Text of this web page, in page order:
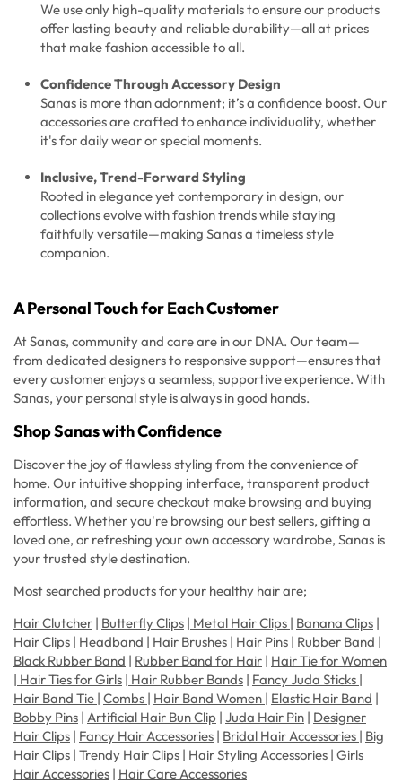
We use only high-quality materials to ensure our products
offer lasting beauty and reliable durability—all at prices
that make fashion accessible to all.
Confidence Through Accessory Design
Sanas is more than adornment; it’s a confidence boost. Our
accessories are crafted to enhance individuality, whether
it's for daily wear or special moments.
Inclusive, Trend-Forward Styling
Rooted in elegance yet contemporary in design, our
collections evolve with fashion trends while staying
faithfully versatile—making Sanas a timeless style
companion.
A Personal Touch for Each Customer
At Sanas, community and care are in our DNA. Our team—
from dedicated designers to responsive support—ensures that
every customer enjoys a seamless, supportive experience. With
Sanas, your personal style is always in good hands.
Shop Sanas with Confidence
Discover the joy of flawless styling from the convenience of
home. Our intuitive shopping interface, transparent product
information, and secure checkout make browsing and buying
effortless. Whether you're browsing our best sellers, gifting a
loved one, or refreshing your own accessory wardrobe, Sanas is
your trusted style destination.
Most searched products for your healthy hair are;
Hair Clutcher | Butterfly Clips | Metal Hair Clips | Banana Clips |
Hair Clips | Headband | Hair Brushes | Hair Pins | Rubber Band |
Black Rubber Band | Rubber Band for Hair | Hair Tie for Women
| Hair Ties for Girls | Hair Rubber Bands | Fancy Juda Sticks |
Hair Band Tie | Combs | Hair Band Women | Elastic Hair Band |
Bobby Pins | Artificial Hair Bun Clip | Juda Hair Pin | Designer
Hair Clips | Fancy Hair Accessories | Bridal Hair Accessories | Big
Hair Clips | Trendy Hair Clips | Hair Styling Accessories | Girls
Hair Accessories | Hair Care Accessories